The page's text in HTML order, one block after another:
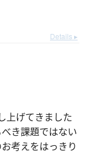
Details ▸
上げてきました
き課題ではない
考えをはっきり